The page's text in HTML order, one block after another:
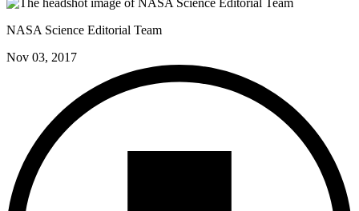
NASA Science Editorial Team
Nov 03, 2017